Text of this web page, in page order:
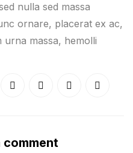
nulla sed massa
ornare, placerat ex ac,
urna massa, hemolli
comment